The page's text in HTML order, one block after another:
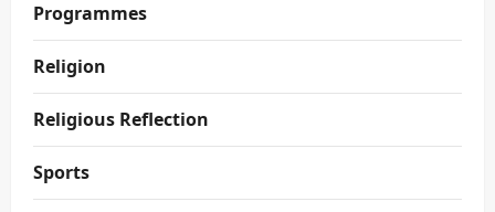
Programmes
Religion
Religious Reflection
Sports